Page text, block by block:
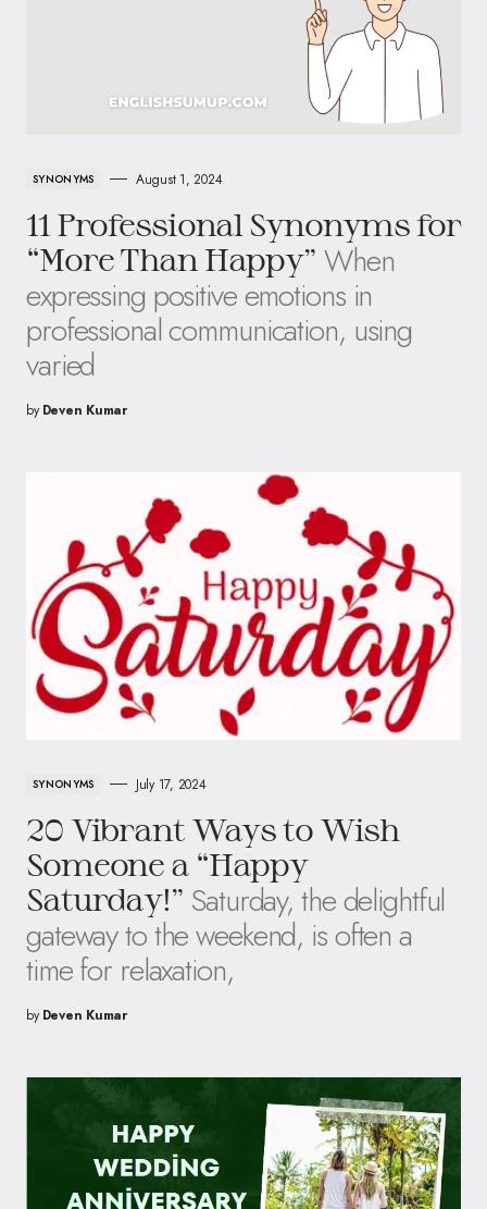
SYNONYMS August 1, 2024
11 Professional Synonyms for
“More Than Happy” When
expressing positive emotions in
professional communication, using
varied
by Deven Kumar
SYNONYMS July 17, 2024
20 Vibrant Ways to Wish
Someone a “Happy
Saturday!” Saturday, the delightful
gateway to the weekend, is often a
time for relaxation,
by Deven Kumar